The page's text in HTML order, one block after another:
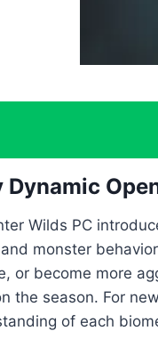
Dynamic
Wilds PC
monster
or become more
the season. For
of each